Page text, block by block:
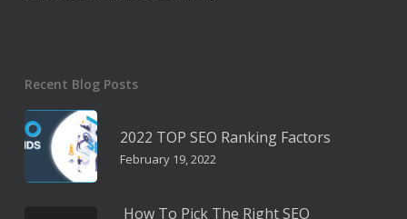
Recent Blog Posts
2022 TOP SEO Ranking Factors
February 19, 2022
How To Pick The Right SEO